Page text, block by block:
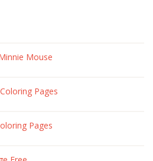
Mouse
Pages
Pages